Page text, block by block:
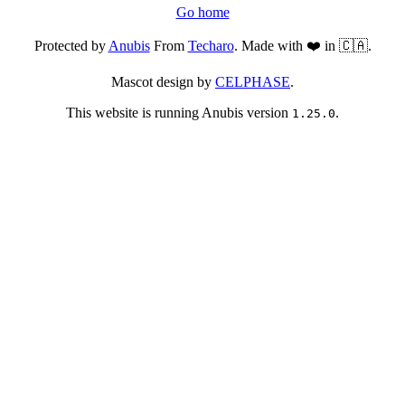
Go home
Protected byAnubisFrom Techaro. Made with ❤️ in 🇨🇦.
Mascot design by CELPHASE.
This website is running Anubis version 1.25.0.